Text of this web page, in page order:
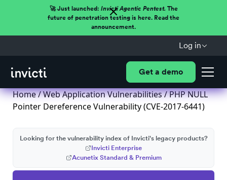
🚀 Just launched: Invicti Agentic Pentest.The
future of penetration testing is here. Read the
announcement.
Log in
Get a demo
Home/Web Application Vulnerabilities/ PHP NULL
Pointer Dereference Vulnerability (CVE-2017-6441)
Looking for the vulnerability index of Invicti's legacy products?
Invicti Enterprise
Acunetix Standard & Premium